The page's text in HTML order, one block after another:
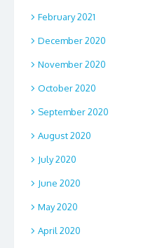
February 2021
December 2020
November 2020
October 2020
September 2020
August 2020
July 2020
June 2020
May 2020
April 2020